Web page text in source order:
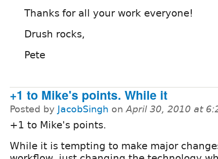
Thanks for all your work everyone!
Drush rocks,
Pete
+1 to Mike's points. While it
Posted by JacobSingh onApril 30, 2010 at
+1 to Mike's points.
While it is tempting to make major